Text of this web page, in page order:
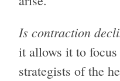
Is contraction
it allows it to
strategists of the